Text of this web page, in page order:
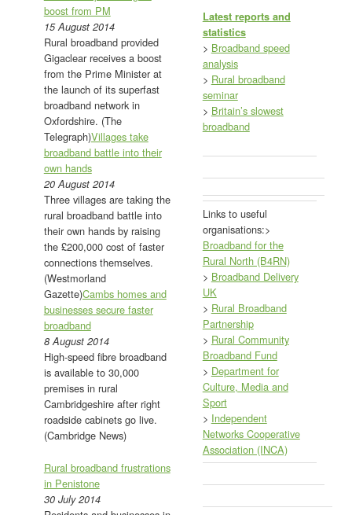
boost from PM
15 August 2014
Rural broadband provided
Gigaclear receives a boost
from the Prime Minister at
the launch of its superfast
broadband network in
Oxfordshire. (The
Telegraph)Villages take
broadband battle into their
own hands
20 August 2014
Three villages are taking the
rural broadband battle into
their own hands by raising
the £200,000 cost of faster
connections themselves.
(Westmorland
Gazette)Cambs homes and
businesses secure faster
broadband
8 August 2014
High-speed fibre broadband
is available to 30,000
premises in rural
Cambridgeshire after right
roadside cabinets go live.
(Cambridge News)
Rural broadband frustrations
in Penistone
30 July 2014
Latest reports and
statistics
> Broadband speed
analysis
> Rural broadband
seminar
> Britain’s slowest
broadband
Links to useful
organisations:>
Broadband for the
Rural North (B4RN)
> Broadband Delivery
UK
> Rural Broadband
Partnership
> Rural Community
Broadband Fund
> Department for
Culture, Media and
Sport
> Independent
Networks Cooperative
Association (INCA)